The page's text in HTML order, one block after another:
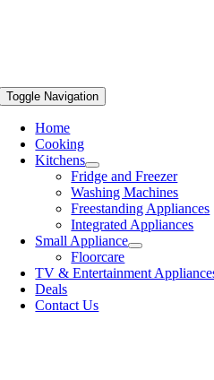
Toggle Navigation
Home
Cooking
Kitchens
Fridge and Freezer
Washing Machines
Freestanding Appliances
Integrated Appliances
Small Appliance
Floorcare
TV & Entertainment
Deals
Contact Us